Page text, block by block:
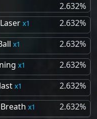
2.632%
1
2.632%
1
2.632%
1
2.632%
1
2.632%
1 2.632%